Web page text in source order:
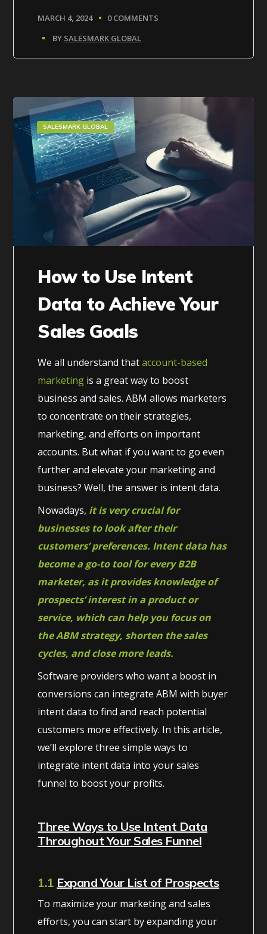
MARCH 4, 2024
0 COMMENTS
BY SALESMARK GLOBAL
SALESMARK GLOBAL
How to Use Intent
Data to Achieve Your
Sales Goals
We all understand thataccount-based
marketing is a great way to boost
business and sales. ABM allows marketers
to concentrate on their strategies,
marketing, and efforts on important
accounts. But what if you want to go even
further and elevate your marketing and
business? Well, the answer is intent data.
Nowadays, it is very crucial for
businesses to look after their
customers’ preferences. Intent data has
become a go-to tool for every B2B
marketer, as it provides knowledge of
prospects’ interest in a product or
service, which can help you focus on
the ABM strategy, shorten the sales
cycles, and close more leads.
Software providers who want a boost in
conversions can integrate ABM with buyer
intent data to find and reach potential
customers more effectively. In this article,
we’ll explore three simple ways to
integrate intent data into your sales
funnel to boost your profits.
Three Ways to Use Intent Data
Throughout Your Sales Funnel
1.1 Expand Your List of Prospects
To maximize your marketing and sales
efforts, you can start by expanding your